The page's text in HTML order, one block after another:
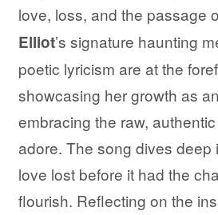
love, loss, and the passage
Elliot’s signature haunting
poetic lyricism are at the
showcasing her growth as
embracing the raw,
adore. The song dives deep
love lost before it had the
flourish. Reflecting on the